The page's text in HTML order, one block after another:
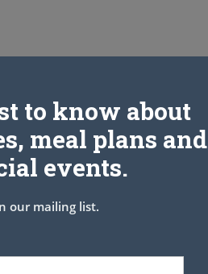
flavor, this is the classic and
to know about
meal plans and
events.
our mailing list.